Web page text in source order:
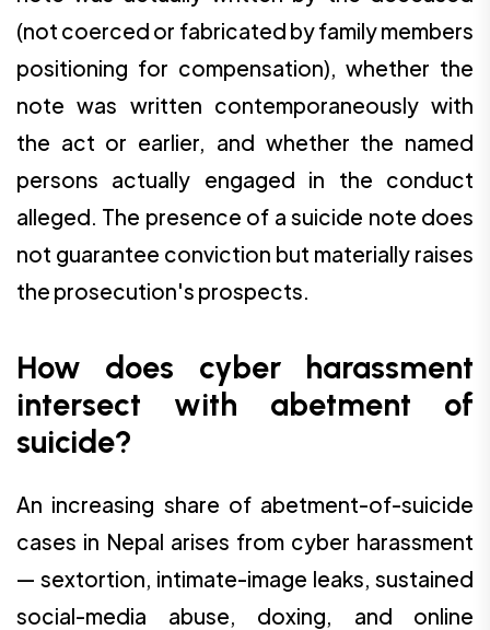
(not coerced or fabricated by family members
positioning for compensation), whether the
note was written contemporaneously with
the act or earlier, and whether the named
persons actually engaged in the conduct
alleged. The presence of a suicide note does
not guarantee conviction but materially raises
the prosecution's prospects.
How does cyber harassment
intersect with abetment of
suicide?
An increasing share of abetment-of-suicide
cases in Nepal arises from cyber harassment
— sextortion, intimate-image leaks, sustained
social-media abuse, doxing, and online